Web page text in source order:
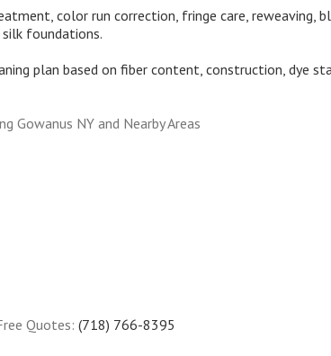
color run correction, fringe care, reweaving,
foundations.
plan based on fiber content, construction, dye
Gowanus NY and Nearby Areas
Quotes: (718) 766-8395